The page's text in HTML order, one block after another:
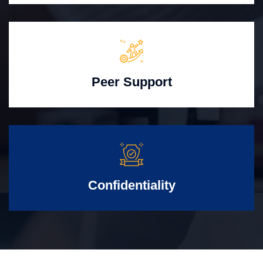
Peer Support
Confidentiality